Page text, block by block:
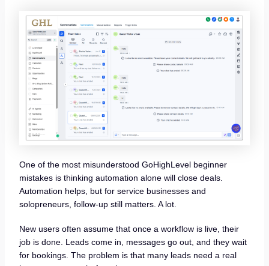
One of the most misunderstood GoHighLevel beginner
mistakes is thinking automation alone will close deals.
Automation helps, but for service businesses and
solopreneurs, follow-up still matters. A lot.
New users often assume that once a workflow is live, their
job is done. Leads come in, messages go out, and they wait
for bookings. The problem is that many leads need a real